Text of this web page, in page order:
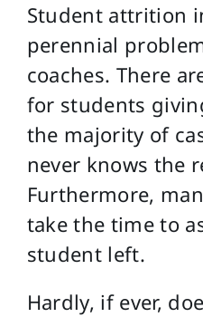
Student attrition
perennial
coaches. There
for students
the majority of
never knows the
Furthermore,
take the time to
student left.
Hardly, if ever,